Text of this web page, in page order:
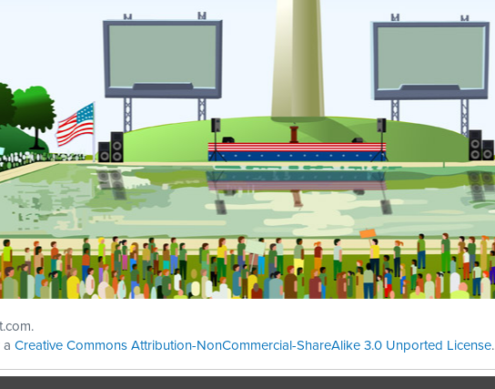
a Creative Commons Attribution-NonCommercial-ShareAlike 3.0 Unported License.